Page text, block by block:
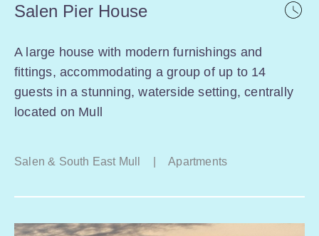
Salen Pier House
A large house with modern furnishings and
fittings, accommodating a group of up to 14
guests in a stunning, waterside setting, centrally
located on Mull
Salen & South East Mull Apartments